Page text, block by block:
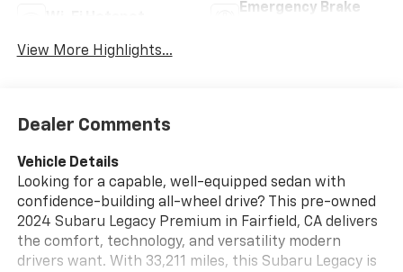
Emergency Brake
View More Highlights...
Dealer Comments
Vehicle Details
Looking for a capable, well-equipped sedan with
confidence-building all-wheel drive? This pre-owned
2024 Subaru Legacy Premium in Fairfield, CA delivers
the comfort, technology, and versatility modern
drivers want. With 33,211 miles, this Subaru Legacy is